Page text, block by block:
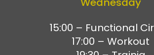
15:00 – Functional
17:00 – Workout